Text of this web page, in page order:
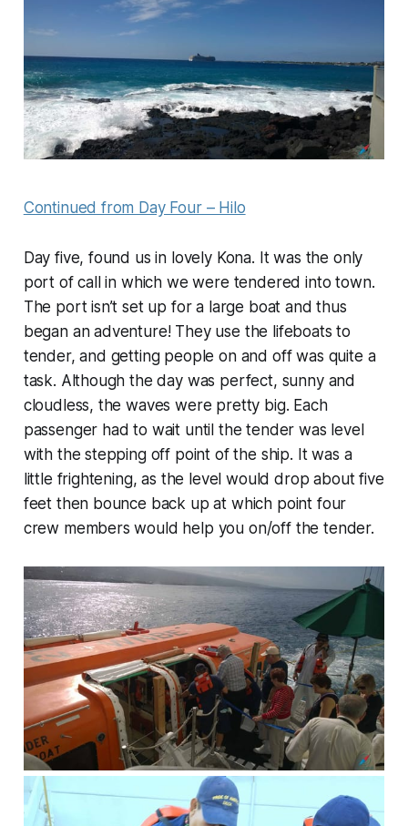
Continued from Day Four – Hilo
Day five, found us in lovely Kona. It was the only
port of call in which we were tendered into town.
The port isn’t set up for a large boat and thus
began an adventure! They use the lifeboats to
tender, and getting people on and off was quite a
task. Although the day was perfect, sunny and
cloudless, the waves were pretty big. Each
passenger had to wait until the tender was level
with the stepping off point of the ship. It was a
little frightening, as the level would drop about five
feet then bounce back up at which point four
crew members would help you on/off the tender.